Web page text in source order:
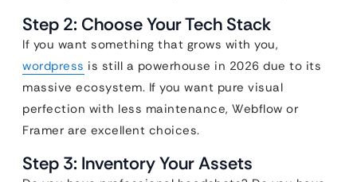
Step 2: Choose Your Tech Stack
If you want something that grows with you,
wordpress is still a powerhouse in 2026 due to its
massive ecosystem. If you want pure visual
perfection with less maintenance, Webflow or
Framer are excellent choices.
Step 3: Inventory Your Assets